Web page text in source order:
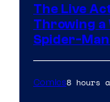
The Live
Throwing a
Spider-Man
Comics8 hours